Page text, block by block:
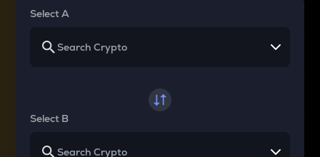
Select A
Select B